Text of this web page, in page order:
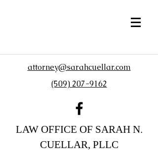
attorney@sarahcuellar.com
(509) 207-9162
LAW OFFICE OF SARAH N.
CUELLAR, PLLC